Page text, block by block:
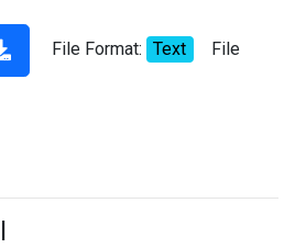
File Format: Text File